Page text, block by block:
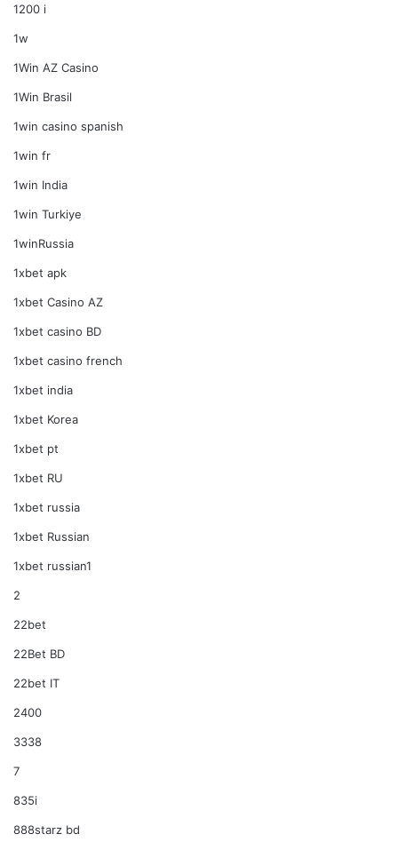
1200 i
1w
1Win AZ Casino
1Win Brasil
1win casino spanish
1win fr
1win India
1win Turkiye
1winRussia
1xbet apk
1xbet Casino AZ
1xbet casino BD
1xbet casino french
1xbet india
1xbet Korea
1xbet pt
1xbet RU
1xbet russia
1xbet Russian
1xbet russian1
2
22bet
22Bet BD
22bet IT
2400
3338
7
835i
888starz bd